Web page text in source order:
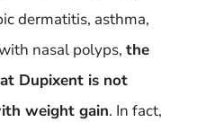
dermatitis, asthma,
nasal polyps, the
Dupixent is not
weight gain. In fact,